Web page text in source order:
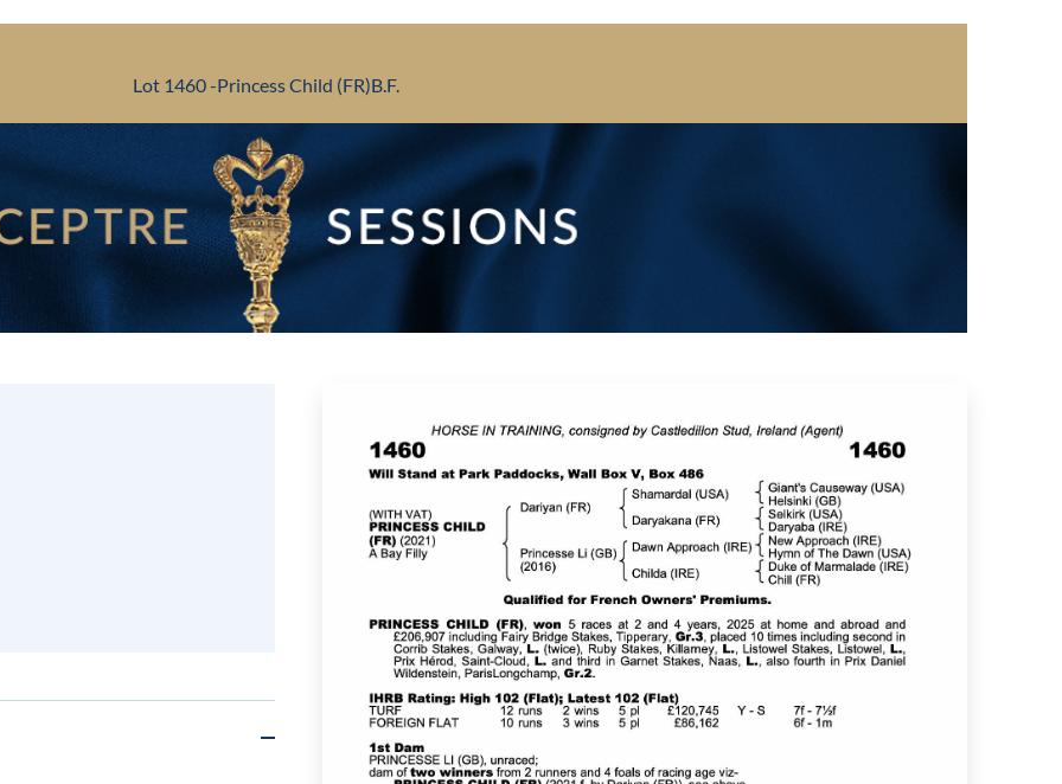
Lot 1460 -Princess Child (FR)B.F.